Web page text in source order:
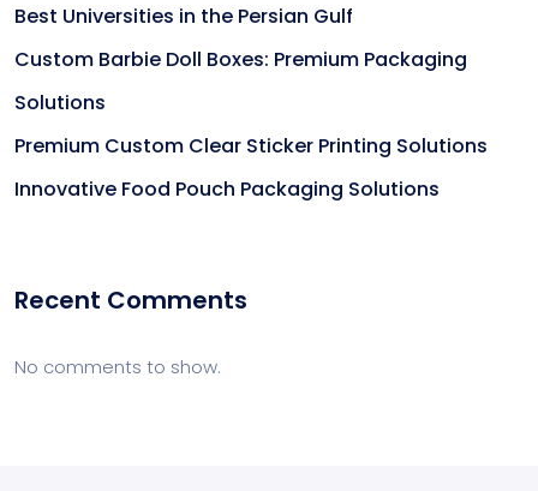
Best Universities in the Persian Gulf
Custom Barbie Doll Boxes: Premium Packaging
Solutions
Premium Custom Clear Sticker Printing Solutions
Innovative Food Pouch Packaging Solutions
Recent Comments
No comments to show.